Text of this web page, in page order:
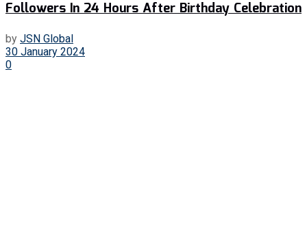
Followers In 24 Hours After Birthday Celebration
by JSN Global
30 January 2024
0